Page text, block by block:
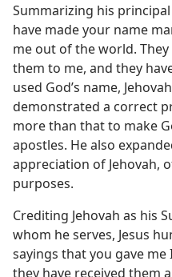
Summarizing his principal
have made your name
me out of the world.
them to me, and they
used God’s name,
demonstrated a correct
more than that to make
apostles. He also
appreciation of Jehovah,
purposes.
Crediting Jehovah as his
whom he serves, Jesus
sayings that you gave
they have received them